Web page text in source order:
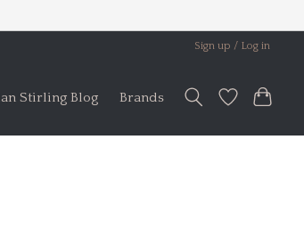
Sign up / Log in
Stirling Blog Brands